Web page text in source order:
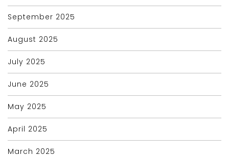
September 2025
August 2025
July 2025
June 2025
May 2025
April 2025
March 2025